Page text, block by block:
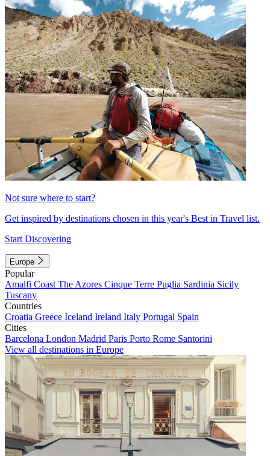
Not sure where to start?
Get inspired by destinations chosen in this year's Best in Travel list.
Start Discovering
Europe
Popular
Amalfi Coast The Azores Cinque Terre Puglia Sardinia Sicily
Tuscany
Countries
Croatia Greece Iceland Ireland Italy Portugal Spain
Cities
Barcelona London Madrid Paris Porto Rome Santorini
View all destinations in Europe